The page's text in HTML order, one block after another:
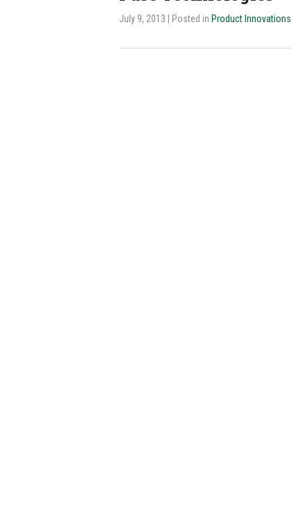
July 9, 2013 | Posted in Product Innovations